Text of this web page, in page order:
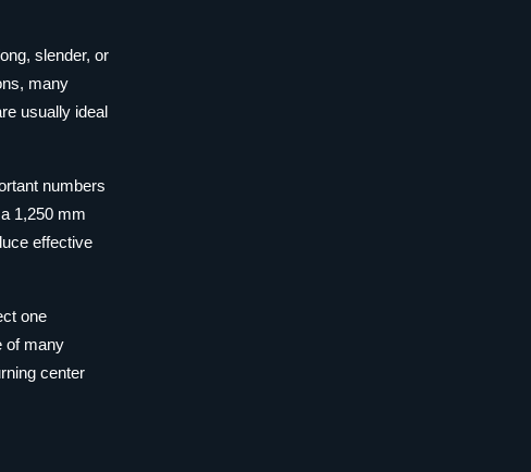
slender, or
many
usually ideal
numbers
1,250 mm
effective
one
of many
center